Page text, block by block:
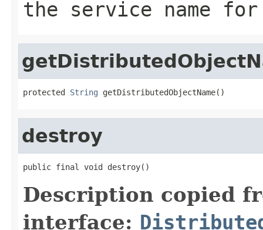
the service name
protected String getDistributedObjectName()
destroy
public final void destroy()
Description copied
interface: